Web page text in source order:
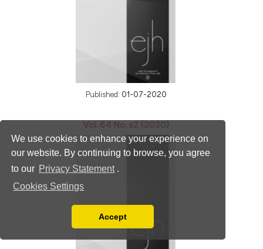
We use cookies to enhance your experience on
our website. By continuing to browse, you agree
to our Privacy Statement .
Cookies Settings
You can disable them by changing your browser
Accept
Published: 01-07-2020
Vol. 64 No. s2 (2020)